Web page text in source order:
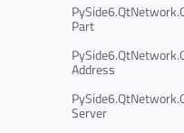
Part
Address
Server